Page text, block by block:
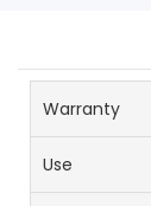
Warranty
Use